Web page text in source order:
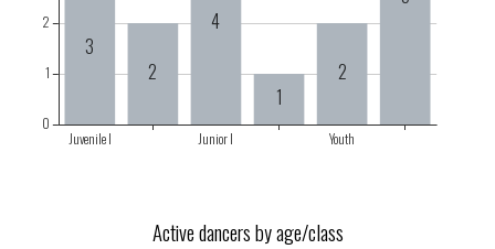
Active dancers by age/class